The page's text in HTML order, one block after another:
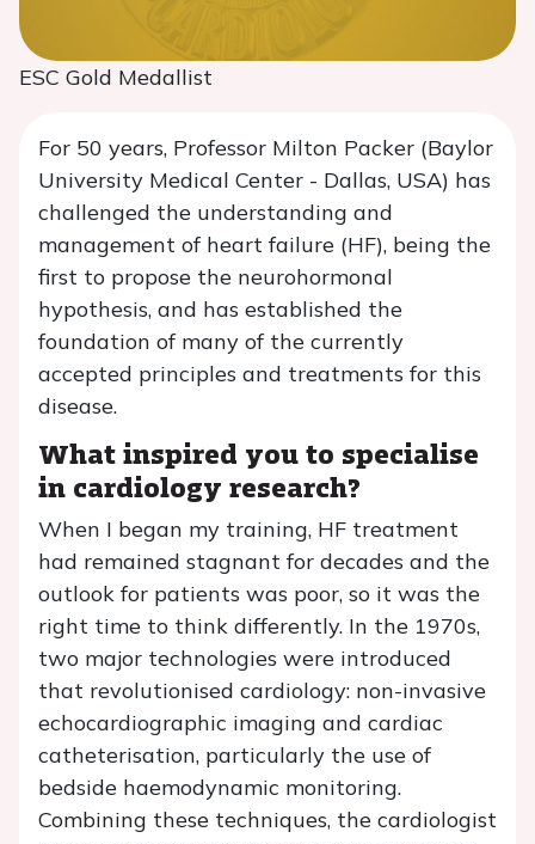
ESC Gold Medallist
For 50 years, Professor Milton Packer (Baylor
University Medical Center - Dallas, USA) has
challenged the understanding and
management of heart failure (HF), being the
first to propose the neurohormonal
hypothesis, and has established the
foundation of many of the currently
accepted principles and treatments for this
disease.
What inspired you to specialise
in cardiology research?
When I began my training, HF treatment
had remained stagnant for decades and the
outlook for patients was poor, so it was the
right time to think differently. In the 1970s,
two major technologies were introduced
that revolutionised cardiology: non-invasive
echocardiographic imaging and cardiac
catheterisation, particularly the use of
bedside haemodynamic monitoring.
Combining these techniques, the cardiologist